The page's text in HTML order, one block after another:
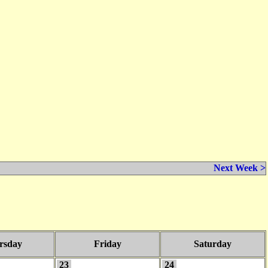
Next Week >
Friday Saturday
23 24